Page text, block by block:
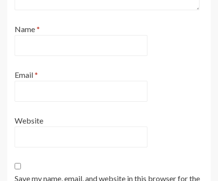
Name*
Email*
Website
Save my name, email, and website in this browser for the